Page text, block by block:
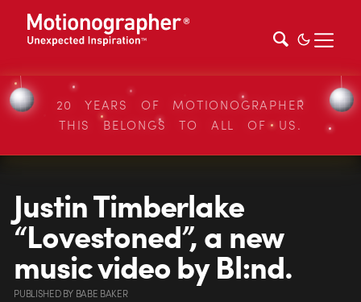
20 YEARS OF MOTIONOGRAPHER
THIS BELONGS TO ALL OF US.
Justin Timberlake
“Lovestoned”, a new
music video by Bl:nd.
PUBLISHEDBY BABE BAKER